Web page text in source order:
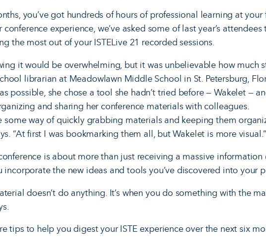
you’ve got hundreds of hours of professional learning at
experience, we’ve asked some of last year’s
the most out of your ISTELive 21 recorded sessions.
it would be overwhelming, but it was unbelievable how much
librarian at Meadowlawn Middle School in St. Petersburg,
possible, she chose a tool she hadn’t tried before — Wakelet —
and sharing her conference materials with colleagues.
some way of quickly grabbing materials and keeping them
“At first I was bookmarking them all, but Wakelet is more visual.”
is about more than just receiving a massive information
incorporate the new ideas and tools you’ve discovered into your
doesn’t do anything. It’s when you do something with the
tips to help you digest your ISTE experience over the next six